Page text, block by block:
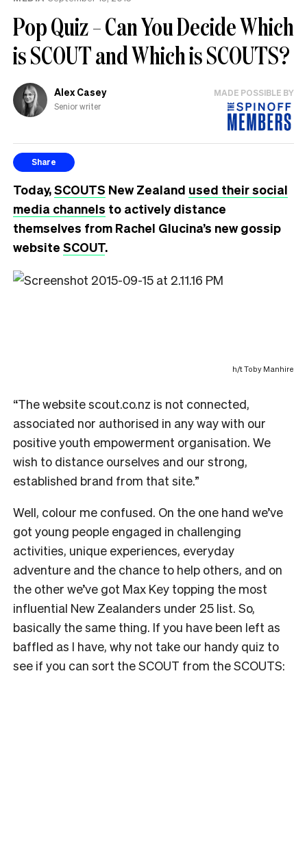
Pop Quiz – Can You Decide Which
is SCOUT and Which is SCOUTS?
Alex Casey
Senior writer
MADE POSSIBLE BY
Share
Today,SCOUTS New Zealand used their social
media channels to actively distance
themselves from Rachel Glucina’s new gossip
website SCOUT.
h/t Toby Manhire
“The website scout.co.nz is not connected,
associated nor authorised in any way with our
positive youth empowerment organisation. We
wish to distance ourselves and our strong,
established brand from that site.”
Well, colour me confused. On the one hand we’ve
got young people engaged in challenging
activities, unique experiences, everyday
adventure and the chance to help others, and on
the other we’ve got Max Key topping the most
influential New Zealanders under 25 list. So,
basically the same thing. If you have been left as
baffled as I have, why not take our handy quiz to
see if you can sort the SCOUT from the SCOUTS: